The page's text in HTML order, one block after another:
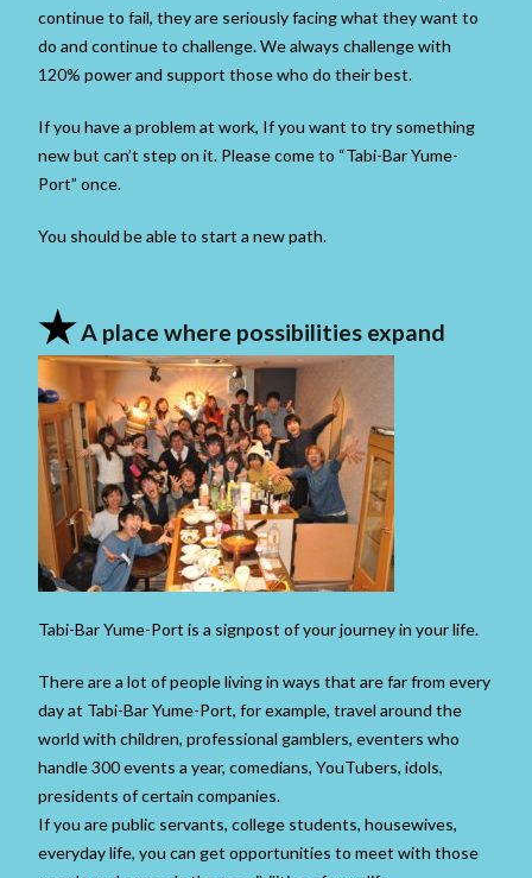
continue to fail, they are seriously facing what they want to
do and continue to challenge. We always challenge with
120% power and support those who do their best.
If you have a problem at work, If you want to try something
new but can’t step on it. Please come to “Tabi-Bar Yume-
Port” once.
You should be able to start a new path.
★A place where possibilities expand
Tabi-Bar Yume-Port is a signpost of your journey in your life.
There are a lot of people living in ways that are far from every
day at Tabi-Bar Yume-Port, for example, travel around the
world with children, professional gamblers, eventers who
handle 300 events a year, comedians, YouTubers, idols,
presidents of certain companies.
If you are public servants, college students, housewives,
everyday life, you can get opportunities to meet with those